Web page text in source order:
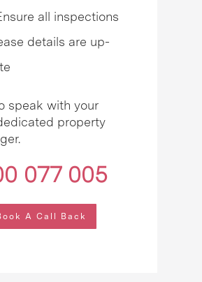
all inspections
details are up-
speak with your
property
077 005
A Call Back